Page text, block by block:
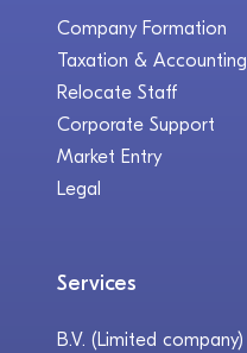
Company Formation
Taxation & Accounting
Relocate Staff
Corporate Support
Market Entry
Legal
Services
B.V. (Limited company)